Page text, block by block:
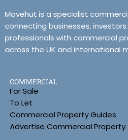
Movehut is a specialist
connecting businesses,
professionals with commercial
across the UK and international
COMMERCIAL
For Sale
To Let
Commercial Property Guides
Advertise Commercial Property